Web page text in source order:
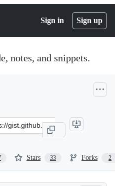
Sign in Sign up
notes, and snippets.
Stars 33 Forks 2